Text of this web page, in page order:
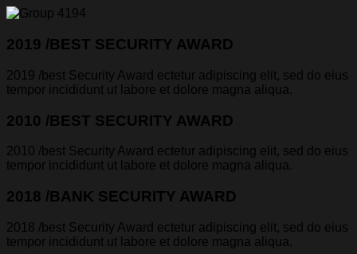
2019 /BEST SECURITY AWARD
2019 /best Security Award ectetur adipiscing elit, sed do eius
tempor incididunt ut labore et dolore magna aliqua.
2010 /BEST SECURITY AWARD
2010 /best Security Award ectetur adipiscing elit, sed do eius
tempor incididunt ut labore et dolore magna aliqua.
2018 /BANK SECURITY AWARD
2018 /best Security Award ectetur adipiscing elit, sed do eius
tempor incididunt ut labore et dolore magna aliqua.